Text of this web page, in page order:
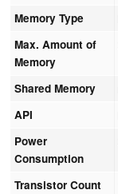
Memory Type
Max. Amount of
Memory
Shared Memory
API
Power
Consumption
Transistor Count